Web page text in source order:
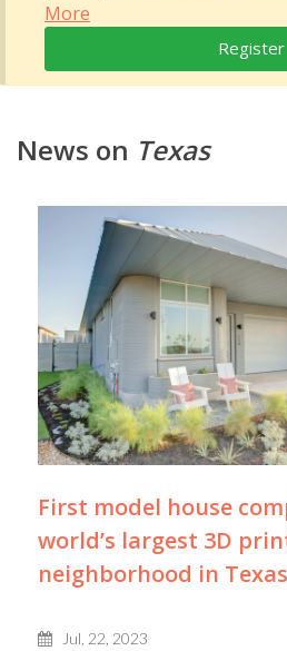
More
Register
News on Texas
First model house
world’s largest 3D
neighborhood in Texas
Jul, 22, 2023